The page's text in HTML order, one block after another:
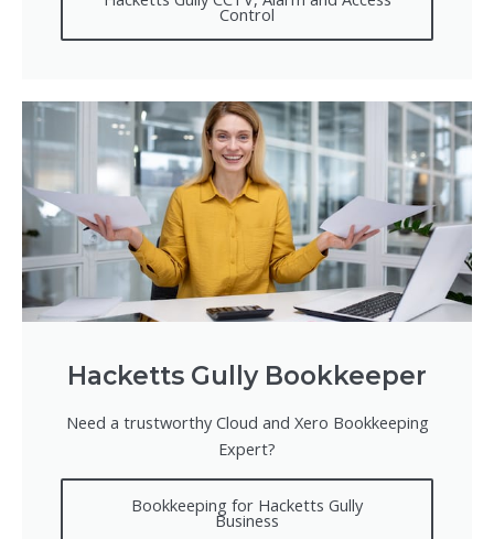
Control
Hacketts Gully Bookkeeper
Need a trustworthy Cloud and Xero Bookkeeping
Expert?
Bookkeeping for Hacketts Gully
Business